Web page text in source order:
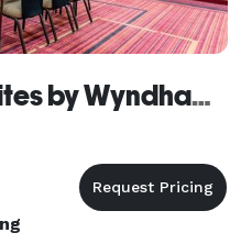
La Quinta Inn & Suites by Wyndham Raleigh/Durham Southpoint